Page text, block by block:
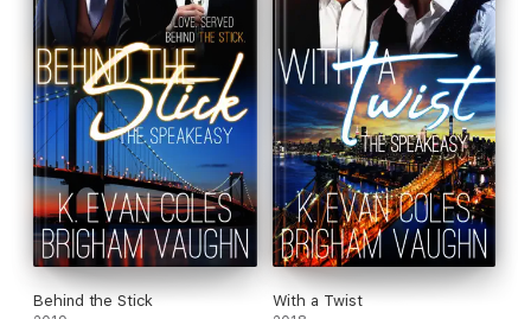
Behind the Stick With a Twist